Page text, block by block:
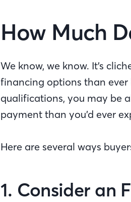
How Much
We know, we know. It’s
financing options than
qualifications, you may be
payment than you’d ever
Here are several ways
1. Consider an